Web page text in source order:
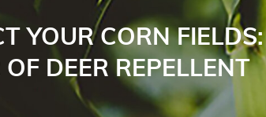
YOUR CORN
DEER REPELLENT